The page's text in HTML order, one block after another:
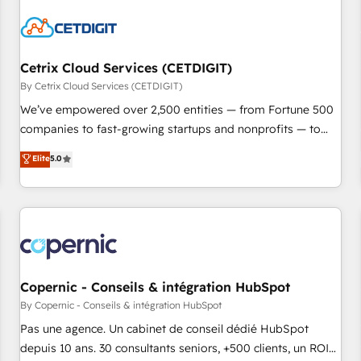
Cetrix Cloud Services (CETDIGIT)
By Cetrix Cloud Services (CETDIGIT)
We’ve empowered over 2,500 entities — from Fortune 500
companies to fast-growing startups and nonprofits — to
streamline operations, scale revenue, and unlock the full
potential of HubSpot. With deep technical and industry
expertise, we fuse automation, integration, and AI
innovation to deliver lasting impact. We specialize in: •
Onboarding for Sales, Service, Marketing & Content Hubs •
AI voice and chat agents, predictive automation, and smart
workflows • Salesforce + HubSpot integration • Website
design and CMS development • ERP integration: SAP,
NetSuite, Microsoft Dynamics, … • Data cleansing and CRM
migration from any platform • Client/member portals built
Elite5.0
Copernic - Conseils & intégration HubSpot
By Copernic - Conseils & intégration HubSpot
Pas une agence. Un cabinet de conseil dédié HubSpot
depuis 10 ans. 30 consultants seniors, +500 clients, un ROI